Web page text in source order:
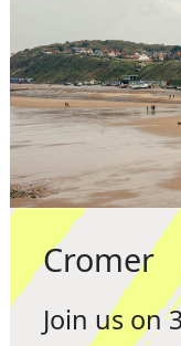
Cromer
Join us on